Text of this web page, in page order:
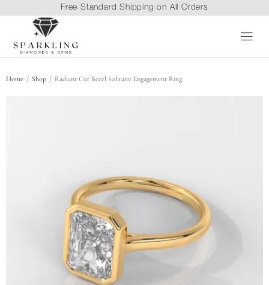
Free Standard Shipping on All Orders
Home / Shop / Radiant Cut Bezel Solitaire Engagement Ring